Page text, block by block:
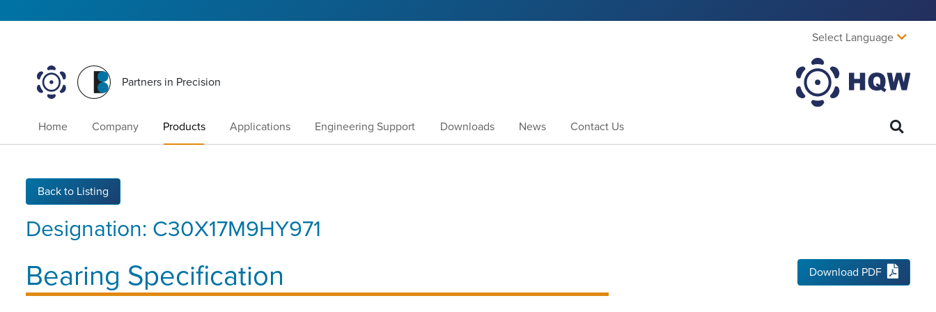
Select Language
Partners in Precision
Home Company Products Applications Engineering Support Downloads News Contact Us
Back to Listing
Bearing Specification
Designation: C30X17M9HY971
Download PDF